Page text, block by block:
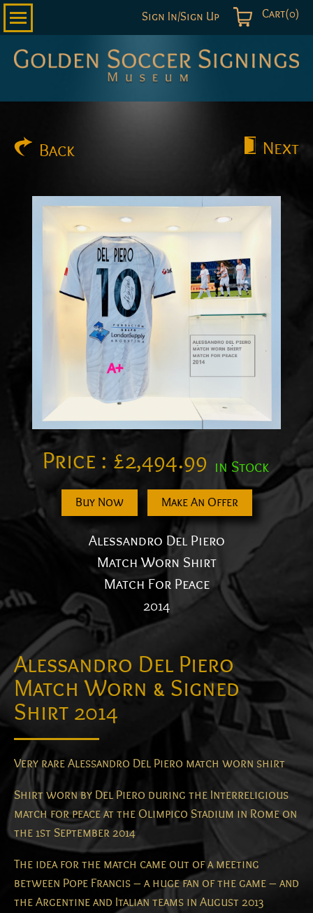
Cart(0)
Sign In/Sign Up
Back Next
Alessandro Del Piero
Match Worn & Signed
Shirt 2014
Very rare Alessandro Del Piero match worn shirt
Shirt worn by Del Piero during the Interreligious
match for peace at the Olimpico Stadium in Rome on
the 1st September 2014
The idea for the match came out of a meeting
between Pope Francis – a huge fan of the game – and
the Argentine and Italian teams in August 2013
Price : £2,494.99 in Stock
Buy Now Make An Offer
Alessandro Del Piero
Match Worn Shirt
Match For Peace
2014